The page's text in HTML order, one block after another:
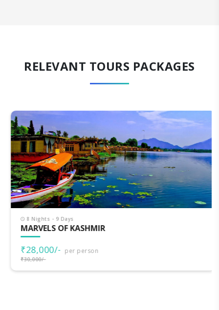
RELEVANT TOURS PACKAGES
8 Nights - 9 Days
MARVELS OF KASHMIR
₹28,000/- per person
₹30,000/-